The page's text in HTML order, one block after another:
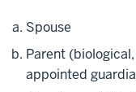
Spouse
Parent
appointed